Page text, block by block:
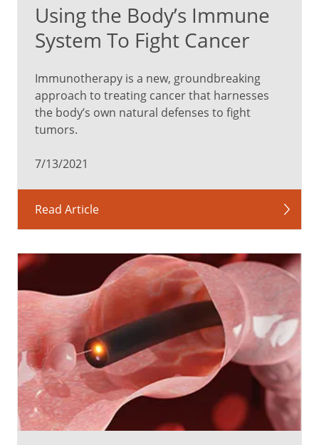
Using the Body’s Immune
System To Fight Cancer
Immunotherapy is a new, groundbreaking
approach to treating cancer that harnesses
the body’s own natural defenses to fight
tumors.
7/13/2021
Read Article